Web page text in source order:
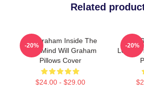
Related
Will Graham Inside The
Killer Mind Will Graham
Pillows Cover
$24.00 - $29.00
-20%
Will
Lecter
-20%